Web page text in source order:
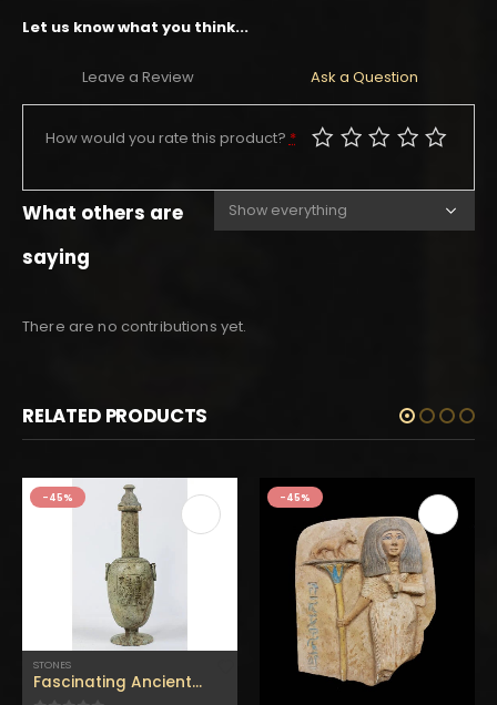
Let us know what you think...
Leave a Review Ask a Question
How would you rate this product? *
What others are
saying
There are no contributions yet.
RELATED PRODUCTS
-45%
STONES
Fascinating Ancient Egyptian lidded jar with finely carved handles – used to store wine & oil – Handmade from flamestone in Egypt
-45%